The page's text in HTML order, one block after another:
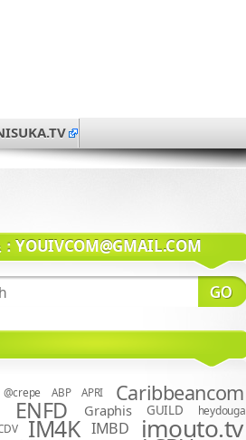
YOUIVCOM@GMAIL.COM
@crepe ABP APRI Caribbeancom
ENFD Graphis GUILD heydouga
IM4K IMBD imouto.tv